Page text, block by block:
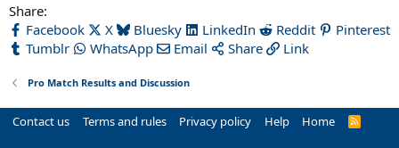
Share:
Facebook
X Bluesky LinkedIn Reddit
Pinterest
Tumblr
WhatsApp Email Share Link
Pro Match Results and Discussion
Contact us Terms and rules Privacy policy Help Home
R